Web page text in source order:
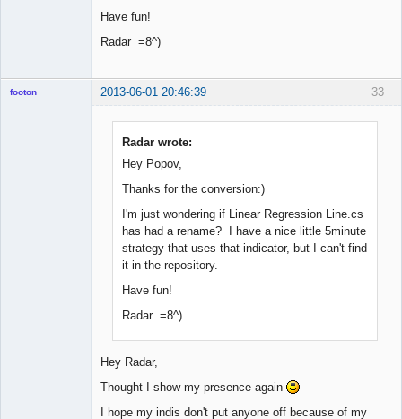
Have fun!
Radar =8^)
33
footon 2013-06-01 20:46:39
Radar wrote:
Hey Popov,
Thanks for the conversion:)
I'm just wondering if Linear Regression Line.cs
has had a rename? I have a nice little 5minute
strategy that uses that indicator, but I can't find
it in the repository.
Have fun!
Radar =8^)
Hey Radar,
Thought I show my presence again
I hope my indis don't put anyone off because of my